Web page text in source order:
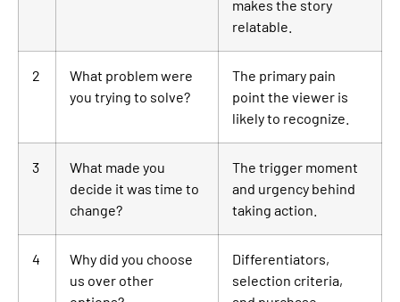
makes the story
relatable.
2
What problem were
you trying to solve?
The primary pain
point the viewer is
likely to recognize.
3
What made you
decide it was time to
change?
The trigger moment
and urgency behind
taking action.
4
Why did you choose
us over other
Differentiators,
selection criteria,